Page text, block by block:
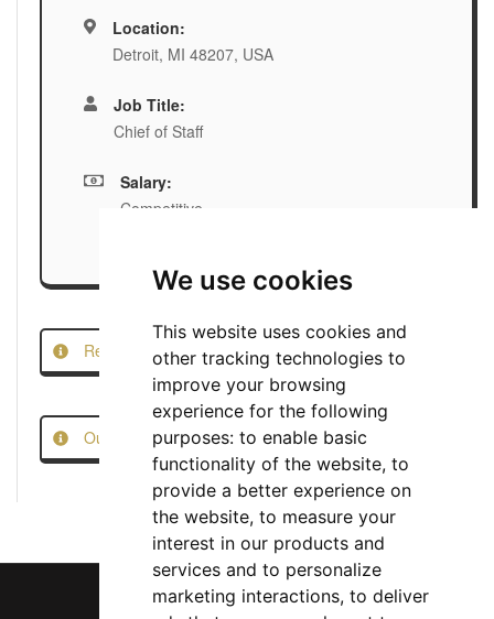
We use cookies
This website uses cookies and
other tracking technologies to
improve your browsing
experience for the following
purposes: to enable basic
functionality of the website, to
provide a better experience on
the website, to measure your
interest in our products and
services and to personalize
marketing interactions, to deliver
Location:
Detroit, MI 48207, USA
Job Title:
Chief of Staff
Salary:
Competitive
Report this Job
Our Job Scam Prevention Measures